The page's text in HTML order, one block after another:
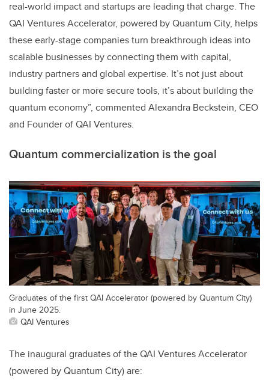
real-world impact and startups are leading that charge. The
QAI Ventures Accelerator, powered by Quantum City, helps
these early-stage companies turn breakthrough ideas into
scalable businesses by connecting them with capital,
industry partners and global expertise. It’s not just about
building faster or more secure tools, it’s about building the
quantum economy”, commented Alexandra Beckstein, CEO
and Founder of QAI Ventures.
Quantum commercialization is the goal
Graduates of the first QAI Accelerator (powered by Quantum City)
in June 2025.
QAI Ventures
The inaugural graduates of the QAI Ventures Accelerator
(powered by Quantum City) are: